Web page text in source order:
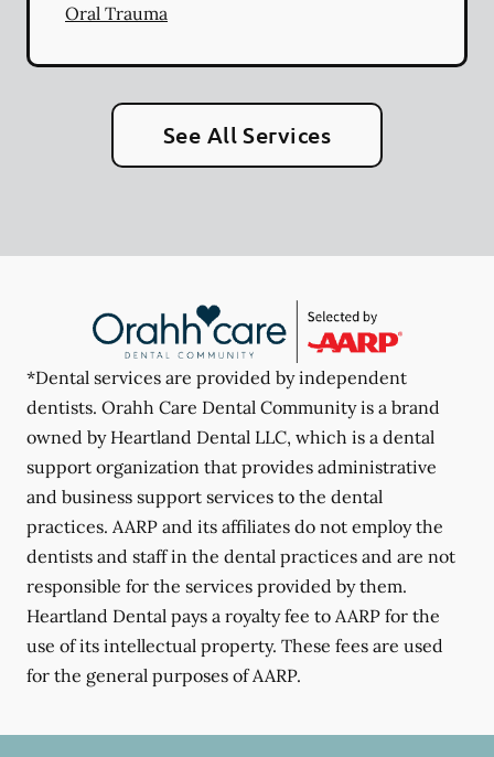
Oral Trauma
See All Services
*Dental services are provided by independent
dentists. Orahh Care Dental Community is a brand
owned by Heartland Dental LLC, which is a dental
support organization that provides administrative
and business support services to the dental
practices. AARP and its affiliates do not employ the
dentists and staff in the dental practices and are not
responsible for the services provided by them.
Heartland Dental pays a royalty fee to AARP for the
use of its intellectual property. These fees are used
for the general purposes of AARP.